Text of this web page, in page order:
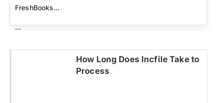
FreshBooks…
...
How Long Does Incfile Take to
Process